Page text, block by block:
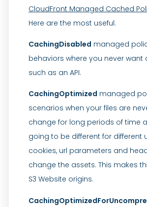
CloudFront Managed Cached
Here are the most useful.
CachingDisabled managed
behaviors where you never want
such as an API.
CachingOptimized managed
scenarios when your files are
change for long periods of time
going to be different for different
cookies, url parameters and
change the assets. This makes
S3 Website origins.